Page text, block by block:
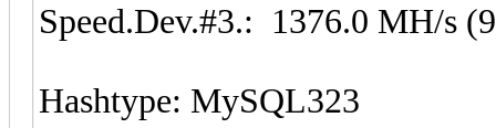
Speed.Dev.#3.: 1376.0 MH/s
Hashtype: MySQL323